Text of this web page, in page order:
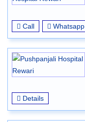
Call Whatsapp
Details